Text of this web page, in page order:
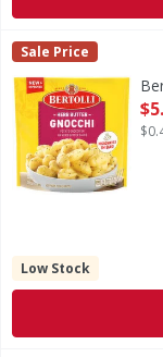
Bertolli Gnocchi,
Gnocchi, Herb
Bertolli
Sale Price
Low Stock